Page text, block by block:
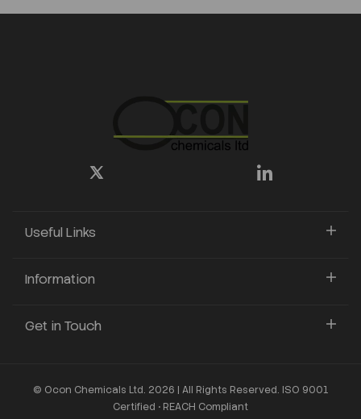
Useful Links
Information
Get in Touch
© Ocon Chemicals Ltd. 2026 | All Rights Reserved. ISO 9001
Certified • REACH Compliant